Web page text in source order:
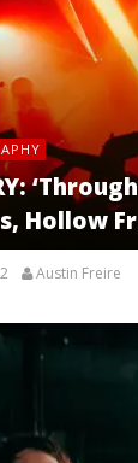
Hollow
Austin Freire